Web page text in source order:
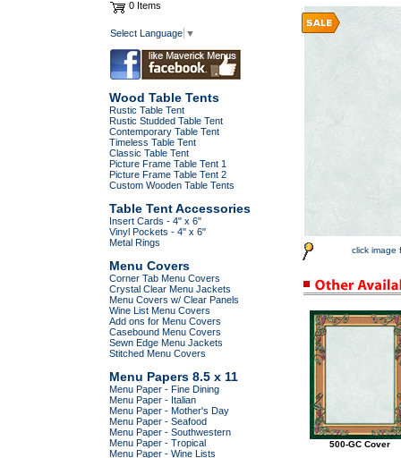
0 Items
Select Language ▼
Wood Table Tents
Rustic Table Tent
Rustic Studded Table Tent
Contemporary Table Tent
Timeless Table Tent
Classic Table Tent
Picture Frame Table Tent 1
Picture Frame Table Tent 2
Custom Wooden Table Tents
Table Tent Accessories
Insert Cards - 4" x 6"
Vinyl Pockets - 4" x 6"
Metal Rings
Menu Covers
Corner Tab Menu Covers
Crystal Clear Menu Jackets
Menu Covers w/ Clear Panels
Wine List Menu Covers
Add ons for Menu Covers
Casebound Menu Covers
Sewn Edge Menu Jackets
Stitched Menu Covers
Menu Papers 8.5 x 11
Menu Paper - Fine Dining
Menu Paper - Italian
Menu Paper - Mother's Day
Menu Paper - Seafood
Menu Paper - Southwestern
Menu Paper - Tropical
Menu Paper - Wine Lists
click image
500-GC Cover